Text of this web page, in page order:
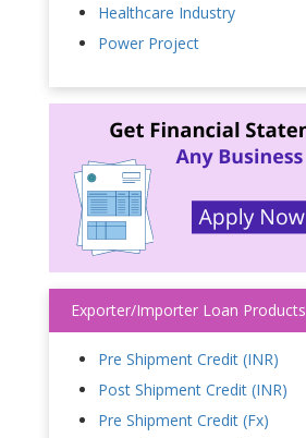
Healthcare Industry
Power Project
Exporter/Importer Loan Products
Pre Shipment Credit (INR)
Post Shipment Credit (INR)
Pre Shipment Credit (Fx)